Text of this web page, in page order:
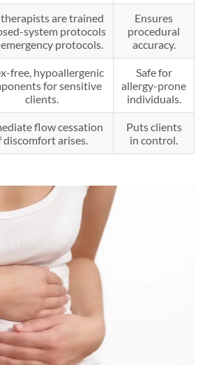
are trained
system protocols
protocols.
Ensures
procedural
accuracy.
free, hypoallergenic
for sensitive
clients.
Safe for
allergy-prone
individuals.
flow cessation
discomfort arises.
Puts clients
in control.